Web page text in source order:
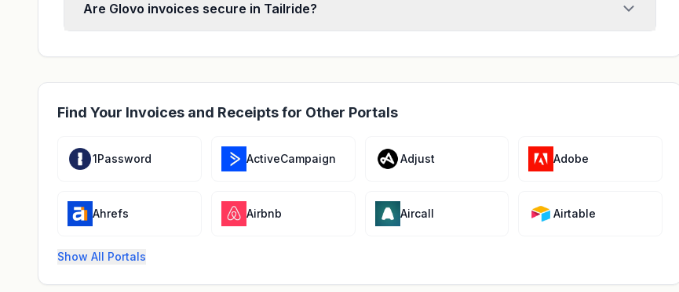
Are Glovo invoices secure in Tailride?
Find Your Invoices and Receipts for Other Portals
1Password ActiveCampaign Adjust Adobe
Ahrefs Airbnb Aircall Airtable
Show All Portals